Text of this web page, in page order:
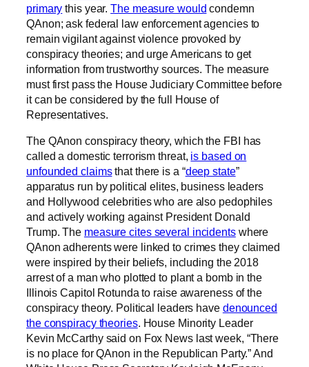
primary this year.The measure would condemn
QAnon; ask federal law enforcement agencies to
remain vigilant against violence provoked by
conspiracy theories; and urge Americans to get
information from trustworthy sources. The measure
must first pass the House Judiciary Committee before
it can be considered by the full House of
Representatives.
The QAnon conspiracy theory, which the FBI has
called a domestic terrorism threat, is based on
unfounded claimsthat there is a “deep state”
apparatus run by political elites, business leaders
and Hollywood celebrities who are also pedophiles
and actively working against President Donald
Trump. The measure cites several incidentswhere
QAnon adherents were linked to crimes they claimed
were inspired by their beliefs, including the 2018
arrest of a man who plotted to plant a bomb in the
Illinois Capitol Rotunda to raise awareness of the
conspiracy theory. Political leaders have denounced
the conspiracy theories. House Minority Leader
Kevin McCarthy said on Fox News last week, “There
is no place for QAnon in the Republican Party.” And